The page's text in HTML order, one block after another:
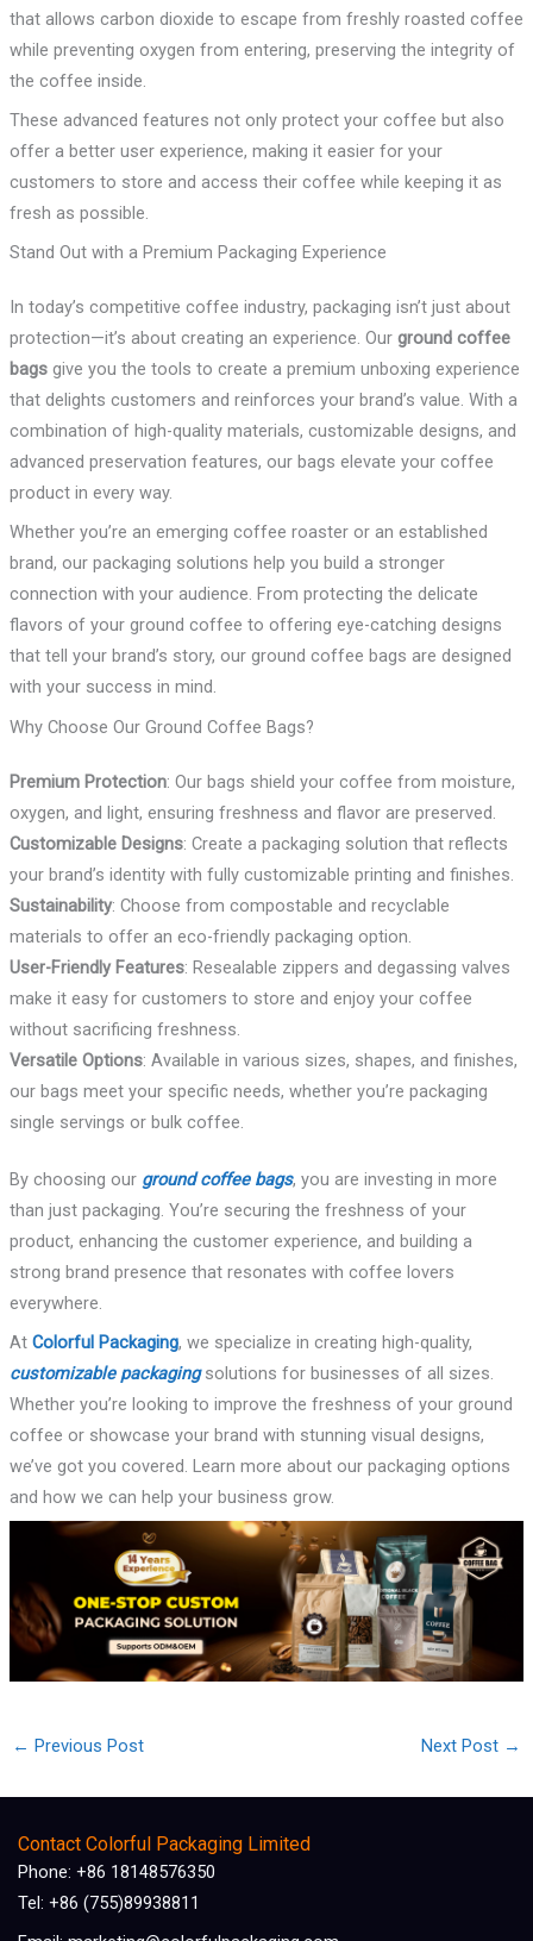
that allows carbon dioxide to escape from freshly roasted coffee
while preventing oxygen from entering, preserving the integrity of
the coffee inside.
These advanced features not only protect your coffee but also
offer a better user experience, making it easier for your
customers to store and access their coffee while keeping it as
fresh as possible.
Stand Out with a Premium Packaging Experience
In today’s competitive coffee industry, packaging isn’t just about
protection—it’s about creating an experience. Our ground coffee
bagsgive you the tools to create a premium unboxing experience
that delights customers and reinforces your brand’s value. With a
combination of high-quality materials, customizable designs, and
advanced preservation features, our bags elevate your coffee
product in every way.
Whether you’re an emerging coffee roaster or an established
brand, our packaging solutions help you build a stronger
connection with your audience. From protecting the delicate
flavors of your ground coffee to offering eye-catching designs
that tell your brand’s story, our ground coffee bags are designed
with your success in mind.
Why Choose Our Ground Coffee Bags?
Premium Protection: Our bags shield your coffee from moisture,
oxygen, and light, ensuring freshness and flavor are preserved.
Customizable Designs: Create a packaging solution that reflects
your brand’s identity with fully customizable printing and finishes.
Sustainability: Choose from compostable and recyclable
materials to offer an eco-friendly packaging option.
User-Friendly Features: Resealable zippers and degassing valves
make it easy for customers to store and enjoy your coffee
without sacrificing freshness.
Versatile Options: Available in various sizes, shapes, and finishes,
our bags meet your specific needs, whether you’re packaging
single servings or bulk coffee.
By choosing our ground coffee bags, you are investing in more
than just packaging. You’re securing the freshness of your
product, enhancing the customer experience, and building a
strong brand presence that resonates with coffee lovers
everywhere.
At Colorful Packaging, we specialize in creating high-quality,
customizable packagingsolutions for businesses of all sizes.
Whether you’re looking to improve the freshness of your ground
coffee or showcase your brand with stunning visual designs,
we’ve got you covered. Learn more about our packaging options
and how we can help your business grow.
← Previous Post Next Post →
Contact Colorful Packaging Limited
Phone: +86 18148576350
Tel: +86 (755)89938811